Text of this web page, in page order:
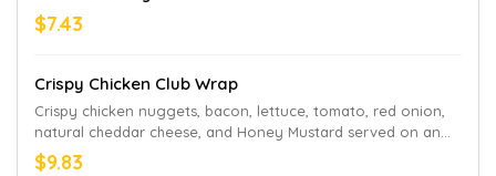
$7.43
Crispy Chicken Club Wrap
Crispy chicken nuggets, bacon, lettuce, tomato, red onion,
natural cheddar cheese, and Honey Mustard served on an
artisan wrap.
$9.83